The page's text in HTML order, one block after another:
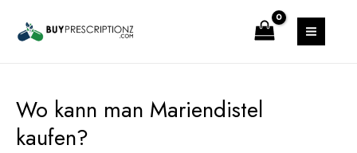
Inhalt
springen
MAIN
MENU
Wo kann man Mariendistel
kaufen?
Wo
kann
man